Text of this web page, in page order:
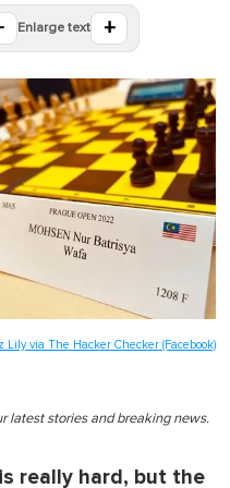
Enlarge text +
Lily via The Hacker Checker (Facebook)
latest stories and breaking news.
really hard, but the